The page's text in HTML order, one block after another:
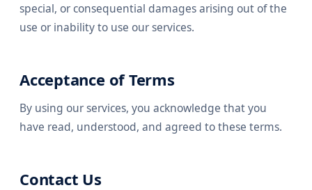
special, or consequential damages arising out of the
use or inability to use our services.
Acceptance of Terms
By using our services, you acknowledge that you
have read, understood, and agreed to these terms.
Contact Us